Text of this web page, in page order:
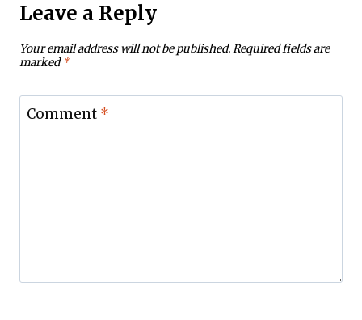
Leave a Reply
Your email address will not be published.Required fields are
marked*
Comment *